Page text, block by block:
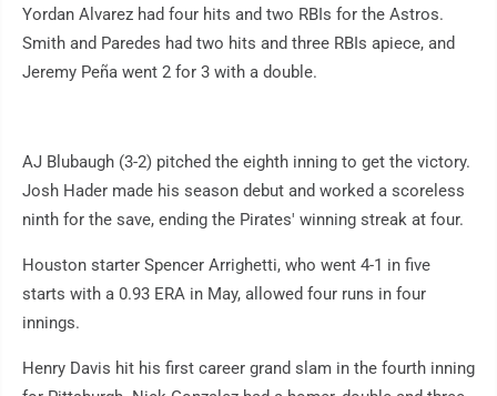
Yordan Alvarez had four hits and two RBIs for the Astros.
Smith and Paredes had two hits and three RBIs apiece, and
Jeremy Peña went 2 for 3 with a double.
AJ Blubaugh (3-2) pitched the eighth inning to get the victory.
Josh Hader made his season debut and worked a scoreless
ninth for the save, ending the Pirates' winning streak at four.
Houston starter Spencer Arrighetti, who went 4-1 in five
starts with a 0.93 ERA in May, allowed four runs in four
innings.
Henry Davis hit his first career grand slam in the fourth inning